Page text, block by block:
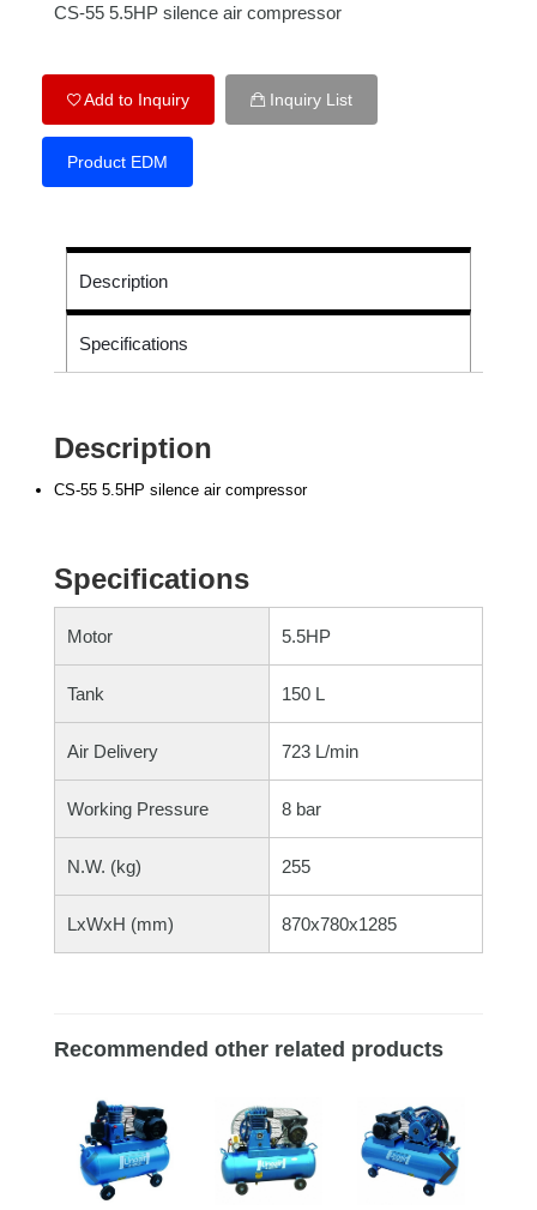
CS-55 5.5HP silence air compressor
Add to Inquiry Inquiry List
Product EDM
Description
Specifications
Description
CS-55 5.5HP silence air compressor
Specifications
Motor 5.5HP
Tank 150 L
Air Delivery 723 L/min
Working Pressure 8 bar
N.W. (kg) 255
LxWxH (mm) 870x780x1285
Recommended other related products